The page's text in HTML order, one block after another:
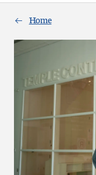
The Va lue of a
Architecture and
Home